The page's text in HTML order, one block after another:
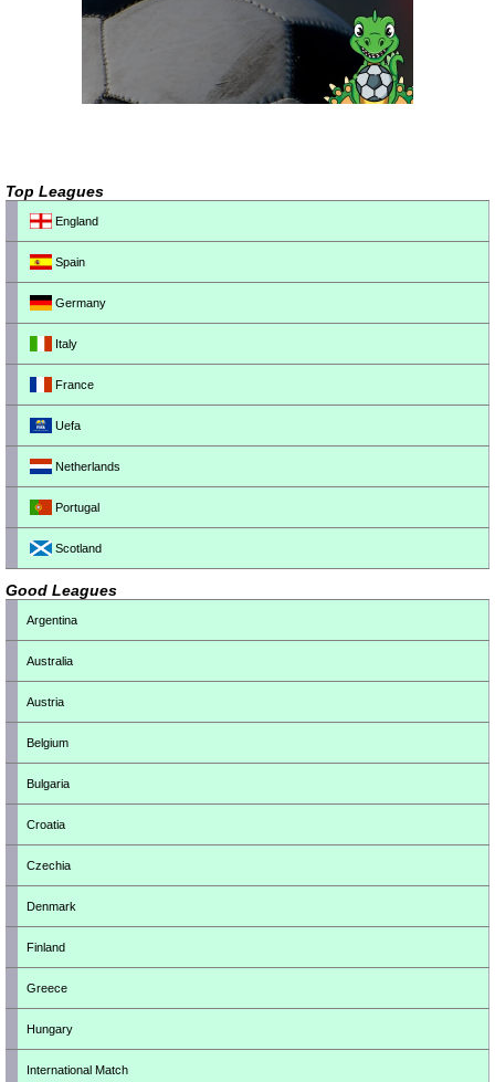
Top Leagues
England
Spain
Germany
Italy
France
Uefa
Netherlands
Portugal
Scotland
Good Leagues
Argentina
Australia
Austria
Belgium
Bulgaria
Croatia
Czechia
Denmark
Finland
Greece
Hungary
International Match